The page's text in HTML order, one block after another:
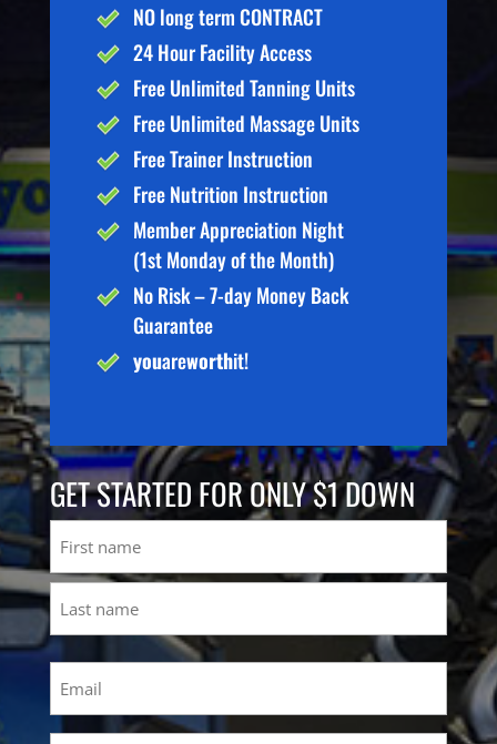
NO long term CONTRACT
24 Hour Facility Access
Free Unlimited Tanning Units
Free Unlimited Massage Units
Free Trainer Instruction
Free Nutrition Instruction
Member Appreciation Night
(1st Monday of the Month)
No Risk – 7-day Money Back
Guarantee
youareworthit!
GET STARTED FOR ONLY $1 DOWN
First